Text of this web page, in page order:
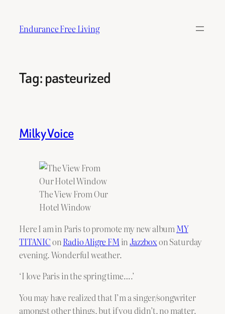
content
Endurance Free Living
Tag:pasteurized
Milky Voice
The View From Our
Hotel Window
Here I am in Paris to promote my new albumMY
TITANIConRadio Aligre FMinJazzboxon Saturday
evening. Wonderful weather.
‘I love Paris in the spring time….’
You may have realized that I’m a singer/songwriter
amongst other things, but if you didn’t, no matter.